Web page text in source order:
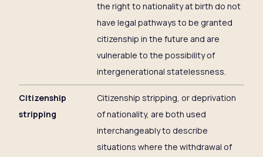
the right to nationality at birth do not
have legal pathways to be granted
citizenship in the future and are
vulnerable to the possibility of
intergenerational statelessness.
Citizenship
stripping
Citizenship stripping, or deprivation
of nationality, are both used
interchangeably to describe
situations where the withdrawal of